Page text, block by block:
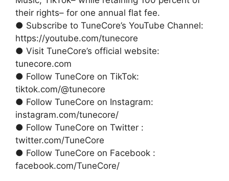
their rights– for one annual flat fee.
● Subscribe to TuneCore’s YouTube Channel:
https://youtube.com/tunecore
● Visit TuneCore’s official website:
tunecore.com
● Follow TuneCore on TikTok:
tiktok.com/@tunecore
● Follow TuneCore on Instagram:
instagram.com/tunecore/
● Follow TuneCore on Twitter :
twitter.com/TuneCore
● Follow TuneCore on Facebook :
facebook.com/TuneCore/